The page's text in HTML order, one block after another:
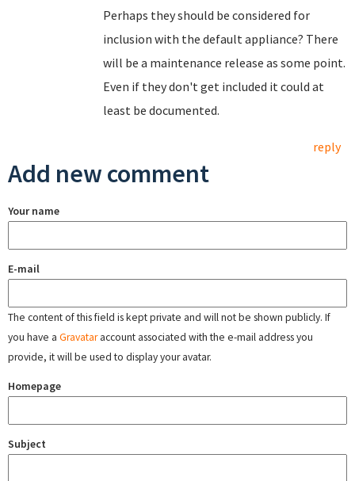
Perhaps they should be considered for
inclusion with the default appliance? There
will be a maintenance release as some point.
Even if they don't get included it could at
least be documented.
reply
Add new comment
Your name
E-mail
The content of this field is kept private and will not be shown publicly. If
you have a Gravataraccount associated with the e-mail address you
provide, it will be used to display your avatar.
Homepage
Subject